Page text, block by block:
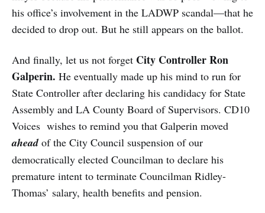
his office’s involvement in the LADWP scandal—that he
decided to drop out. But he still appears on the ballot.
And finally, let us not forget City Controller Ron
Galperin. He eventually made up his mind to run for
State Controller after declaring his candidacy for State
Assembly and LA County Board of Supervisors. CD10
Voices wishes to remind you that Galperin moved
aheadof the City Council suspension of our
democratically elected Councilman to declare his
premature intent to terminate Councilman Ridley-
Thomas’ salary, health benefits and pension.